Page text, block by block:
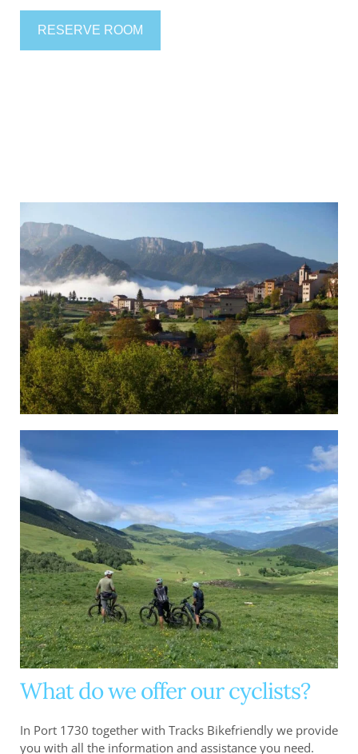
RESERVE ROOM
What do we offer our cyclists?
In Port 1730 together with Tracks Bikefriendly we provide
you with all the information and assistance you need.